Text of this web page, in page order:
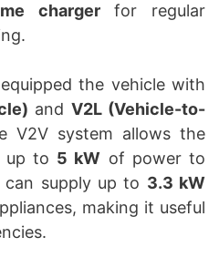
chargerfor regular
the vehicle with
and V2L (Vehicle-to-
V2V system allows the
up to 5 kW of power to
can supply up to 3.3 kW
making it useful